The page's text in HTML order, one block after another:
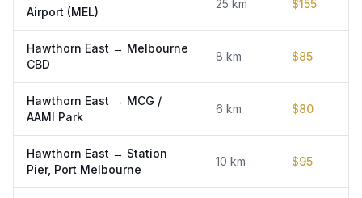
Airport (MEL)
25 km $155
Hawthorn East → Melbourne
CBD
8 km $85
Hawthorn East → MCG /
AAMI Park
6 km $80
Hawthorn East → Station
Pier, Port Melbourne
10 km $95